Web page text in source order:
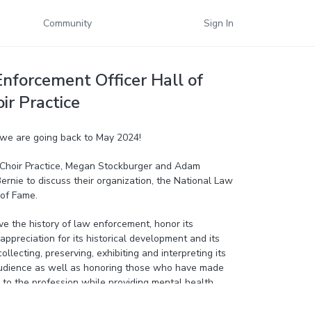
Community Sign In
Officer Hall of
Practice
are going back to May 2024!
Practice, Megan Stockburger and Adam
to discuss their organization, the National Law
Fame.
the history of law enforcement, honor its
for its historical development and its
preserving, exhibiting and interpreting its
as well as honoring those who have made
the profession while providing mental health
law enforcement officers.